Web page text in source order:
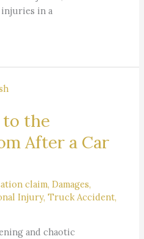
injuries in a
to the
After a Car
claim,Damages,
Injury,Truck Accident,
and chaotic